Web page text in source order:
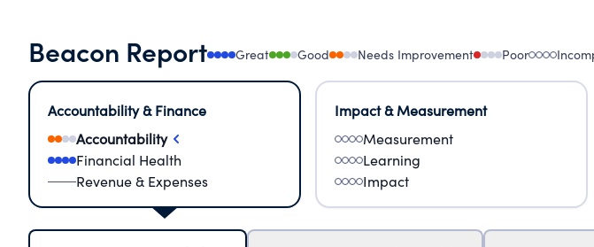
Beacon Report Great Good Needs Improvement Poor
Accountability & Finance
Accountability
Financial Health
Revenue & Expenses
Impact & Measurement
Measurement
Learning
Impact